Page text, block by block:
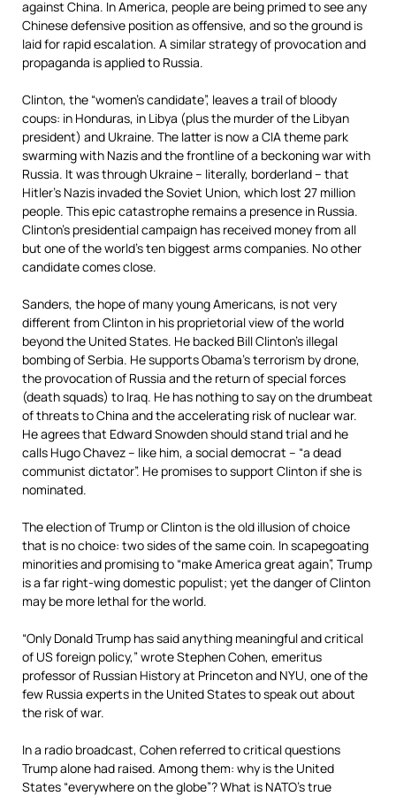
against China. In America, people are being primed to see any
Chinese defensive position as offensive, and so the ground is
laid for rapid escalation. A similar strategy of provocation and
propaganda is applied to Russia.
Clinton, the “women’s candidate”, leaves a trail of bloody
coups: in Honduras, in Libya (plus the murder of the Libyan
president) and Ukraine. The latter is now a CIA theme park
swarming with Nazis and the frontline of a beckoning war with
Russia. It was through Ukraine – literally, borderland – that
Hitler’s Nazis invaded the Soviet Union, which lost 27 million
people. This epic catastrophe remains a presence in Russia.
Clinton’s presidential campaign has received money from all
but one of the world’s ten biggest arms companies. No other
candidate comes close.
Sanders, the hope of many young Americans, is not very
different from Clinton in his proprietorial view of the world
beyond the United States. He backed Bill Clinton’s illegal
bombing of Serbia. He supports Obama’s terrorism by drone,
the provocation of Russia and the return of special forces
(death squads) to Iraq. He has nothing to say on the drumbeat
of threats to China and the accelerating risk of nuclear war.
He agrees that Edward Snowden should stand trial and he
calls Hugo Chavez – like him, a social democrat – “a dead
communist dictator”. He promises to support Clinton if she is
nominated.
The election of Trump or Clinton is the old illusion of choice
that is no choice: two sides of the same coin. In scapegoating
minorities and promising to “make America great again”, Trump
is a far right-wing domestic populist; yet the danger of Clinton
may be more lethal for the world.
“Only Donald Trump has said anything meaningful and critical
of US foreign policy,” wrote Stephen Cohen, emeritus
professor of Russian History at Princeton and NYU, one of the
few Russia experts in the United States to speak out about
the risk of war.
In a radio broadcast, Cohen referred to critical questions
Trump alone had raised. Among them: why is the United
States “everywhere on the globe”? What is NATO’s true